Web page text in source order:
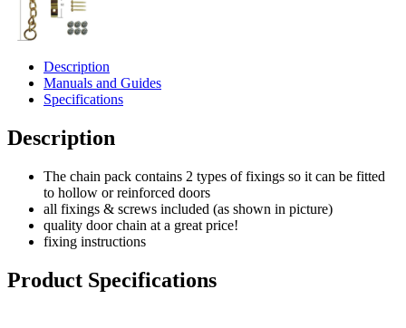
Description
Manuals and Guides
Specifications
Description
The chain pack contains 2 types of fixings so it can be fitted
to hollow or reinforced doors
all fixings & screws included (as shown in picture)
quality door chain at a great price!
fixing instructions
Product Specifications